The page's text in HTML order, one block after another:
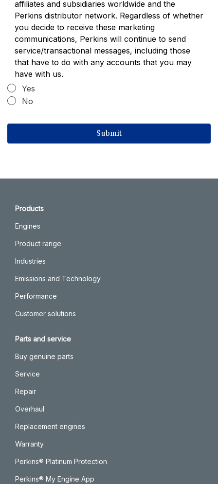
affiliates and subsidiaries worldwide and the
Perkins distributor network. Regardless of whether
you decide to receive these marketing
communications, Perkins will continue to send
service/transactional messages, including those
that have to do with any accounts that you may
have with us.
Yes
No
Products
Engines
Product range
Industries
Emissions and Technology
Performance
Customer solutions
Parts and service
Buy genuine parts
Service
Repair
Overhaul
Replacement engines
Warranty
Perkins® Platinum Protection
Perkins® My Engine App